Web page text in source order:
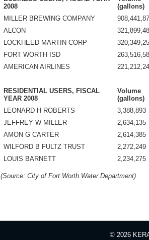
2008
(gallons)
MILLER BREWING COMPANY
ALCON
LOCKHEED MARTIN CORP
FORT WORTH ISD
AMERICAN AIRLINES
RESIDENTIAL USERS, FISCAL
YEAR 2008
Volume
(gallons)
LEONARD H ROBERTS 3,388,893
JEFFREY W MILLER
2,634,135
AMON G CARTER
2,614,385
WILFORD B FULTZ TRUST
2,272,249
LOUIS BARNETT
2,234,275
(Source: City of Fort Worth Water Department)
© 2026